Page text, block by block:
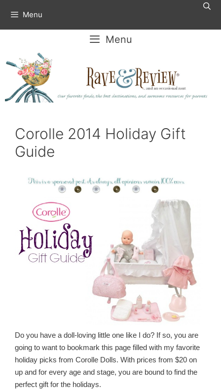
content
Menu
Menu
Corolle 2014 Holiday Gift
Guide
Do you have a doll-loving little one like I do? If so, you are
going to want to bookmark this page filled with my favorite
holiday picks from Corolle Dolls. With prices from $20 on
up and for every age and stage, you are bound to find the
perfect gift for the holidays.